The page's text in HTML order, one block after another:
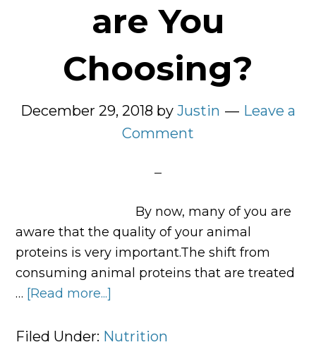
are You
Choosing?
December 29, 2018 by Justin
Leave a
Comment
By now, many of you are
aware that the quality of your animal
proteins is very important.The shift from
consuming animal proteins that are treated
… [Read more...]
Type
Filed Under: Nutrition